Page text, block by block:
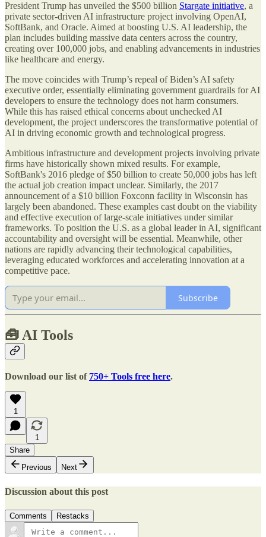
President Trump has unveiled the $500 billion Stargate initiative, a
private sector-driven AI infrastructure project involving OpenAI,
SoftBank, and Oracle. Aimed at boosting U.S. AI leadership, the
plan includes building massive data centers across the country,
creating over 100,000 jobs, and enabling advancements in industries
like healthcare and energy.
The move coincides with Trump’s repeal of Biden’s AI safety
executive order, essentially eliminating government guardrails for AI
developers to ensure the technology does not harm consumers.
While this has raised ethical concerns about unchecked AI
development, the project underscores the transformative potential of
AI in driving economic growth and technological progress.
Ambitious infrastructure and development projects involving private
firms have historically shown mixed results. For example,
SoftBank's 2016 pledge of $50 billion to create 50,000 jobs has left
the actual job creation impact unclear. Similarly, the 2017
announcement of a $10 billion Foxconn facility in Wisconsin has
largely been abandoned. These examples cast doubt on the viability
and effective execution of large-scale initiatives under similar
frameworks. To position the U.S. as a global leader in AI, significant
accountability and oversight will be essential. Meanwhile, other
nations are rapidly advancing their technological capabilities,
leveraging educated workforces and accelerating innovation at a
competitive pace.
Subscribe
🧰AI Tools
Download our list of 750+ Tools free here.
1
1
Share
Previous
Next
Discussion about this post
Comments Restacks